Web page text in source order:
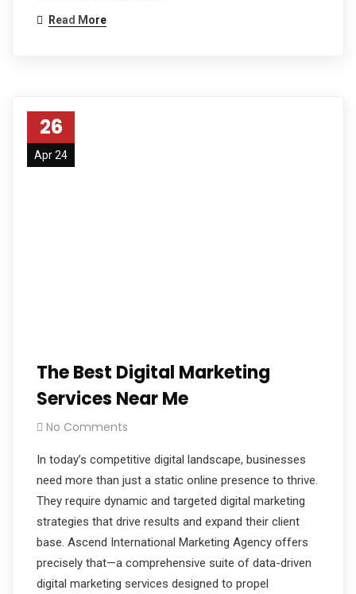
Read More
26
Apr 24
The Best Digital Marketing
Services Near Me
No Comments
In today’s competitive digital landscape, businesses
need more than just a static online presence to thrive.
They require dynamic and targeted digital marketing
strategies that drive results and expand their client
base. Ascend International Marketing Agency offers
precisely that—a comprehensive suite of data-driven
digital marketing services designed to propel